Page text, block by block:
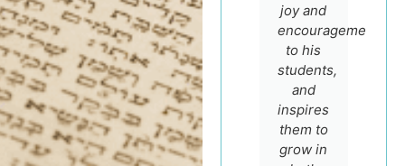
of Prof.
Igal
German.
He is
not only
a
master
teacher
sincere
faith
and
scholarship
and
encourage
to make
most of
joy and
encouragement
to his
students,
and
inspires
them to
grow in